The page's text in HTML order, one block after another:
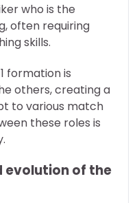
who is the
often requiring
skills.
formation is
others, creating a
to various match
these roles is
evolution of the